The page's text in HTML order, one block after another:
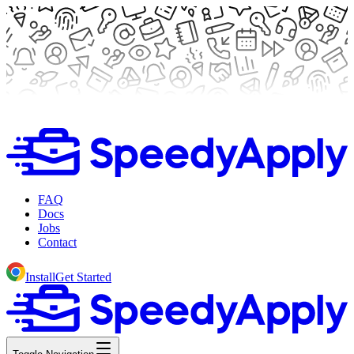
FAQ
Docs
Jobs
Contact
InstallGet Started